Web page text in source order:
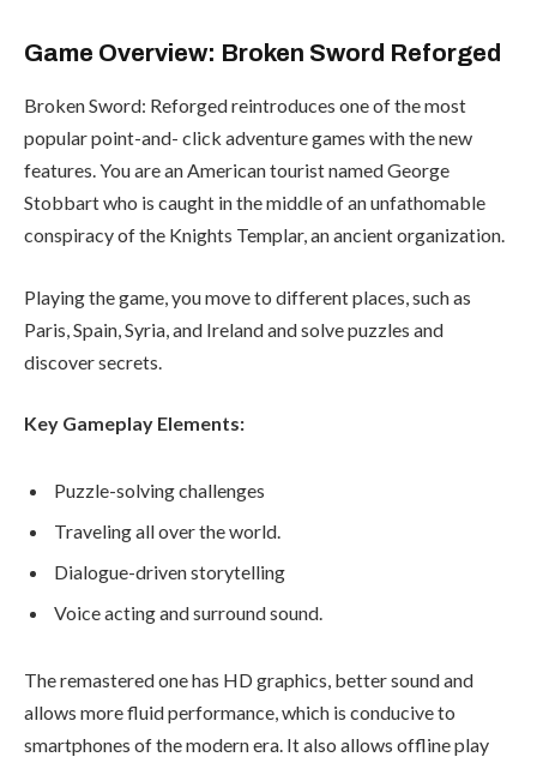
Game Overview: Broken Sword Reforged
Broken Sword: Reforged reintroduces one of the most
popular point-and- click adventure games with the new
features. You are an American tourist named George
Stobbart who is caught in the middle of an unfathomable
conspiracy of the Knights Templar, an ancient organization.
Playing the game, you move to different places, such as
Paris, Spain, Syria, and Ireland and solve puzzles and
discover secrets.
Key Gameplay Elements:
Puzzle-solving challenges
Traveling all over the world.
Dialogue-driven storytelling
Voice acting and surround sound.
The remastered one has HD graphics, better sound and
allows more fluid performance, which is conducive to
smartphones of the modern era. It also allows offline play